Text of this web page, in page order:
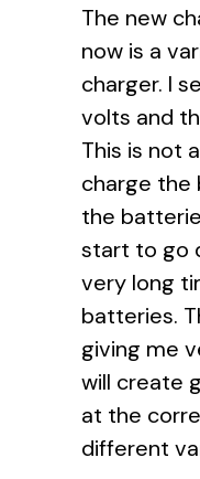
The new
now is a
charger. I
volts and
This is not
charge the
the
start to go
very long
batteries.
giving me
will create
at the
different